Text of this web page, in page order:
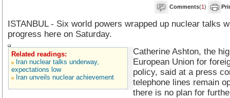
Comments(1)
ISTANBUL - Six world powers wrapped up nuclear talks
progress here on Saturday.
Related readings:
Iran nuclear talks underway,
expectations low
Iran unveils nuclear achievement
Catherine Ashton, the
European Union for
policy, said at a press
telephone lines remain
there is no plan for